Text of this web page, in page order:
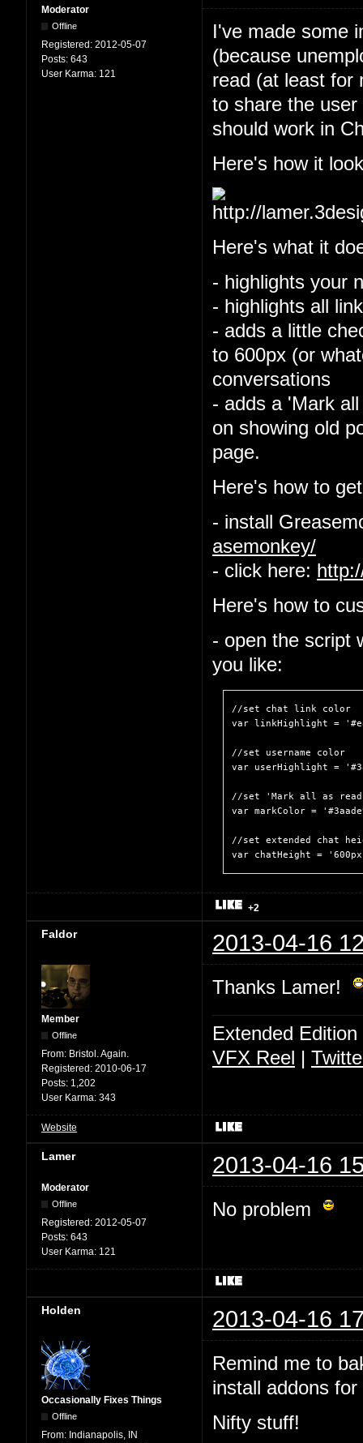
Moderator
Offline
Registered: 2012-05-07
Posts: 643
User Karma: 121
I've made some
(because
read (at least for
to share the
should work in
Here's how it
Here's what it
- highlights your
- highlights all
- adds a little
to 600px (or
conversations
- adds a 'Mark
on showing old
page.
Here's how to
- install
asemonkey/
- click here:
Here's how to
- open the script
you like:
//set chat link color
var linkHighlight =
//set username color
var userHighlight =
//set 'Mark all as
var markColor =
//set extended chat
var chatHeight =
+2
Faldor 2013-04-16
Member
Offline
From: Bristol. Again.
Registered: 2010-06-17
Posts: 1,202
User Karma: 343
Thanks Lamer!
Extended
VFX Reel |
Website
Lamer 2013-04-16
Moderator
Offline
Registered: 2012-05-07
Posts: 643
User Karma: 121
No problem
Holden 2013-04-16
Occasionally Fixes Things
Offline
From: Indianapolis, IN
Remind me to
install addons for
Nifty stuff!